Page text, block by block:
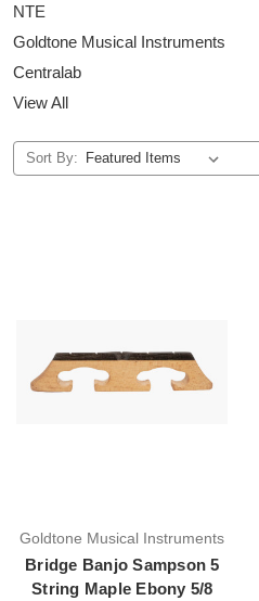
NTE
Goldtone Musical Instruments
Centralab
View All
Sort By:
Goldtone Musical Instruments
Bridge Banjo Sampson 5
String Maple Ebony 5/8